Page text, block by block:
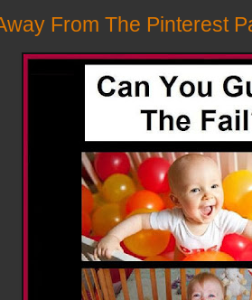
From The Pinterest